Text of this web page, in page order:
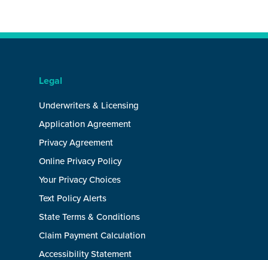
Legal
Underwriters & Licensing
Application Agreement
Privacy Agreement
Online Privacy Policy
Your Privacy Choices
Text Policy Alerts
State Terms & Conditions
Claim Payment Calculation
Accessibility Statement